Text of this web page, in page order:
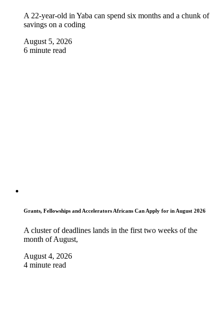
A 22-year-old in Yaba can spend six months and a chunk of
savings on a coding
August 5, 2026
6 minute read
Grants, Fellowships and Accelerators Africans Can Apply for in August 2026
A cluster of deadlines lands in the first two weeks of the
month of August,
August 4, 2026
4 minute read